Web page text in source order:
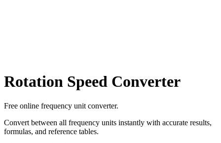
Rotation Speed Converter
Free online frequency unit converter.
Convert between all frequency units instantly with accurate results,
formulas, and reference tables.